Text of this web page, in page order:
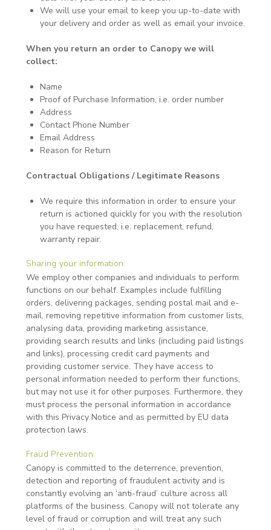
We will use your email to keep you up-to-date with
your delivery and order as well as email your invoice.
When you return an order to Canopy we will
collect:
Name
Proof of Purchase Information, i.e. order number
Address
Contact Phone Number
Email Address
Reason for Return
Contractual Obligations / Legitimate Reasons
We require this information in order to ensure your
return is actioned quickly for you with the resolution
you have requested, i.e. replacement, refund,
warranty repair.
Sharing your information:
We employ other companies and individuals to perform
functions on our behalf. Examples include fulfilling
orders, delivering packages, sending postal mail and e-
mail, removing repetitive information from customer lists,
analysing data, providing marketing assistance,
providing search results and links (including paid listings
and links), processing credit card payments and
providing customer service. They have access to
personal information needed to perform their functions,
but may not use it for other purposes. Furthermore, they
must process the personal information in accordance
with this Privacy Notice and as permitted by EU data
protection laws.
Fraud Prevention:
Canopy is committed to the deterrence, prevention,
detection and reporting of fraudulent activity and is
constantly evolving an ‘anti-fraud’ culture across all
platforms of the business. Canopy will not tolerate any
level of fraud or corruption and will treat any such